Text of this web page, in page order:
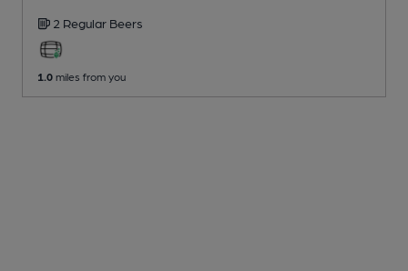
2 Regular Beers
1.0 miles from you